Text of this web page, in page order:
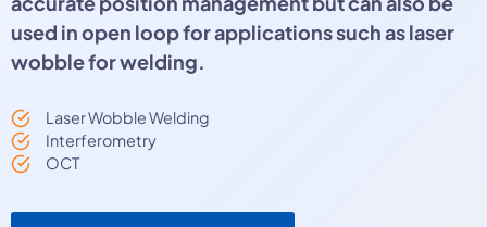
used in open loop for applications such as laser
wobble for welding.
Laser Wobble Welding
Interferometry
OCT